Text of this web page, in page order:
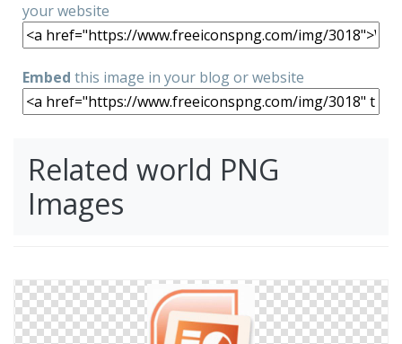
your website
Embed this image in your blog or website
Related world PNG
Images